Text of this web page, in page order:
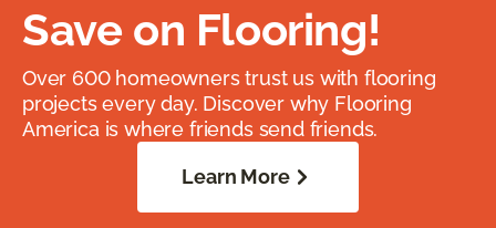
Save on Flooring!
Over 600 homeowners trust us with flooring
projects every day. Discover why Flooring
America is where friends send friends.
Learn More